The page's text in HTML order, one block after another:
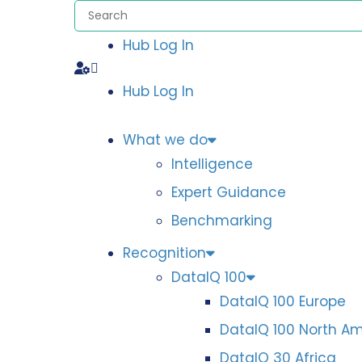
Hub Log In
Hub Log In
What we do
Intelligence
Expert Guidance
Benchmarking
Recognition
DataIQ 100
DataIQ 100 Europe
DataIQ 100 North
DataIQ 30 Africa